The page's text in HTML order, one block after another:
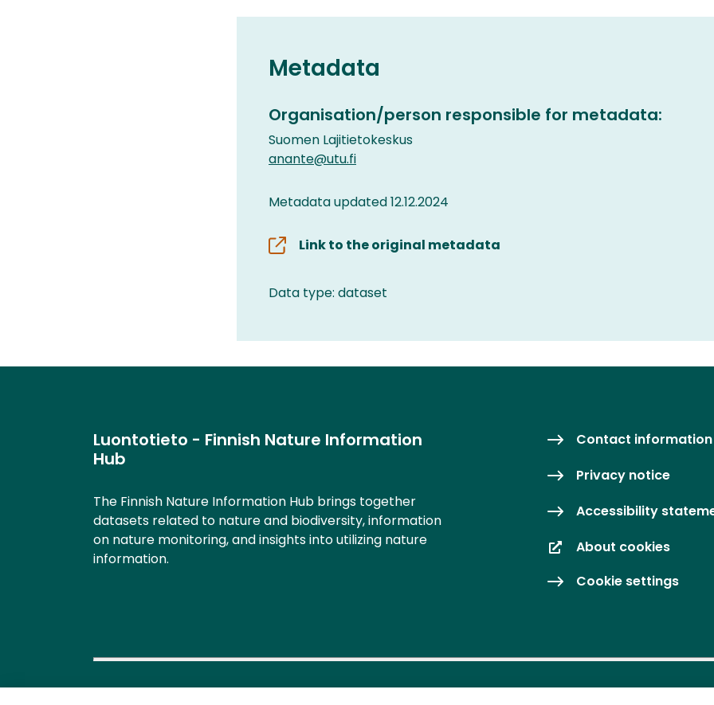
Metadata
Organisation/person responsible for metadata:
Suomen Lajitietokeskus
anante@utu.fi
Metadata updated 12.12.2024
Link to the original metadata
Data type: dataset
Luontotieto - Finnish Nature Information
Hub
The Finnish Nature Information Hub brings together
datasets related to nature and biodiversity, information
on nature monitoring, and insights into utilizing nature
information.
Contact information
Privacy notice
Accessibility
About cookies
Cookie settings